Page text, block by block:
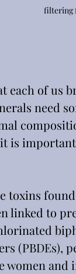
filtering
each of us
need
is
toxins
linked to
(PBDEs),
women